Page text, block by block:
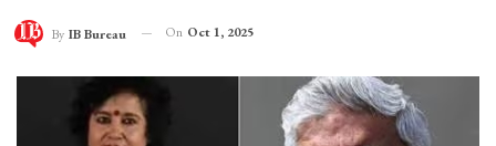
By IB Bureau On Oct 1, 2025